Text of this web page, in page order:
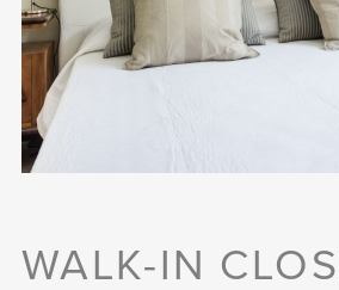
WALK-IN